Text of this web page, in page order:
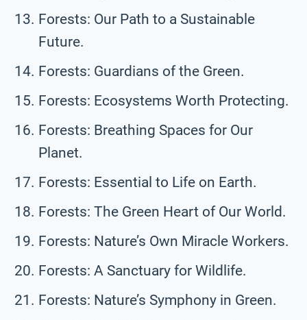
Forests: Our Path to a Sustainable
Future.
Forests: Guardians of the Green.
Forests: Ecosystems Worth Protecting.
Forests: Breathing Spaces for Our
Planet.
Forests: Essential to Life on Earth.
Forests: The Green Heart of Our World.
Forests: Nature’s Own Miracle Workers.
Forests: A Sanctuary for Wildlife.
Forests: Nature’s Symphony in Green.